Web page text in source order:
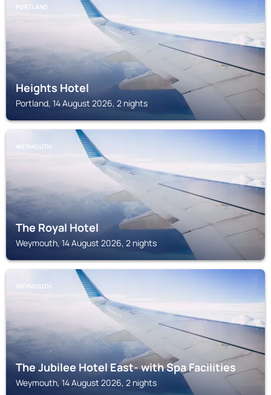
PORTLAND
Heights Hotel
Portland, 14 August 2026, 2 nights
WEYMOUTH
The Royal Hotel
Weymouth, 14 August 2026, 2 nights
WEYMOUTH
The Jubilee Hotel East- with Spa Facilities
Weymouth, 14 August 2026, 2 nights